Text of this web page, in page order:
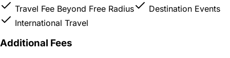
Travel Fee Beyond Free Radius
Destination Events
International Travel
Additional Fees